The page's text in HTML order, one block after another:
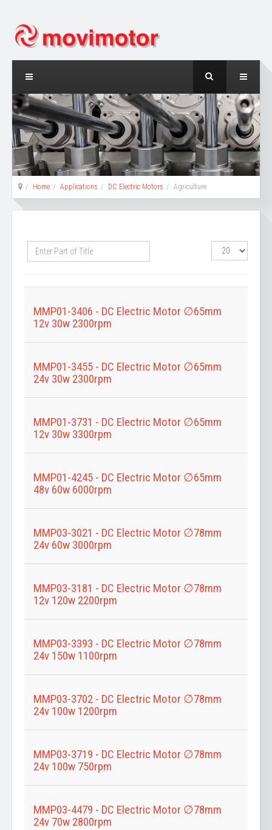
Home Applications DC Electric Motors Agriculture
Enter
Part
Display
#
MMP01-3406 - DC Electric Motor ∅65mm
12v 30w 2300rpm
MMP01-3455 - DC Electric Motor ∅65mm
24v 30w 2300rpm
MMP01-3731 - DC Electric Motor ∅65mm
12v 30w 3300rpm
MMP01-4245 - DC Electric Motor ∅65mm
48v 60w 6000rpm
MMP03-3021 - DC Electric Motor ∅78mm
24v 60w 3000rpm
MMP03-3181 - DC Electric Motor ∅78mm
12v 120w 2200rpm
MMP03-3393 - DC Electric Motor ∅78mm
24v 150w 1100rpm
MMP03-3702 - DC Electric Motor ∅78mm
24v 100w 1200rpm
MMP03-3719 - DC Electric Motor ∅78mm
24v 100w 750rpm
MMP03-4479 - DC Electric Motor ∅78mm
24v 70w 2800rpm